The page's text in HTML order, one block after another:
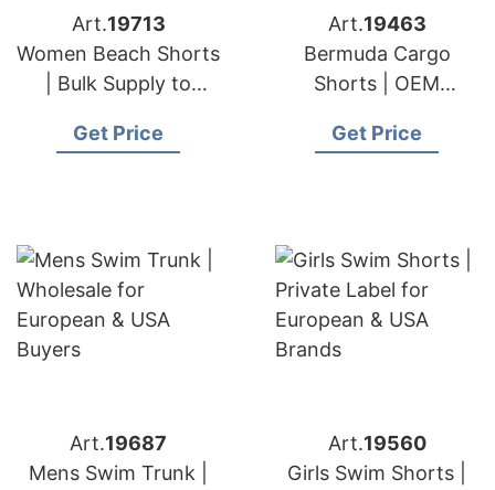
Art.19713
Women Beach Shorts
| Bulk Supply to
Labels
Get Price
Art.19463
Bermuda Cargo
Shorts | OEM
& USA
Get Price
Art.19687
Mens Swim Trunk |
Art.19560
Girls Swim Shorts |